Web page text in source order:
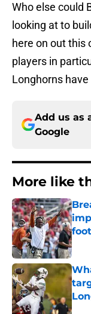
Who else could
looking at to
here on out this
players in
Longhorns
Add us as
Google
More like